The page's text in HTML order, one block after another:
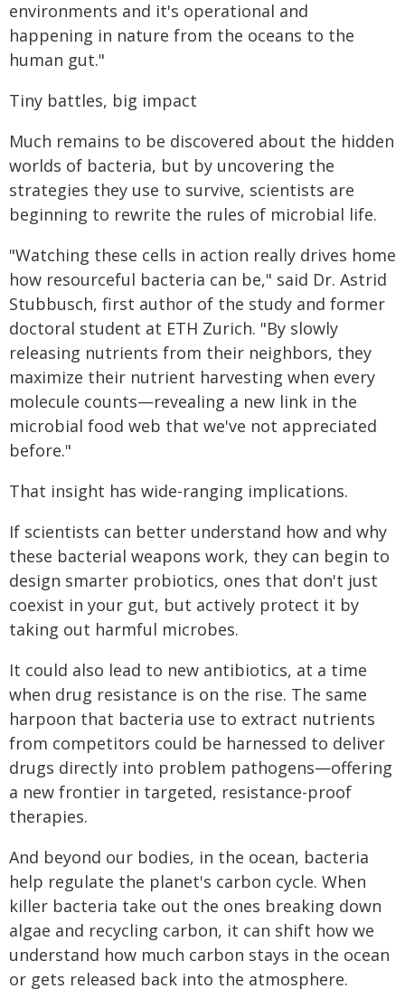
environments and it's operational and
happening in nature from the oceans to the
human gut."
Tiny battles, big impact
Much remains to be discovered about the hidden
worlds of bacteria, but by uncovering the
strategies they use to survive, scientists are
beginning to rewrite the rules of microbial life.
"Watching these cells in action really drives home
how resourceful bacteria can be," said Dr. Astrid
Stubbusch, first author of the study and former
doctoral student at ETH Zurich. "By slowly
releasing nutrients from their neighbors, they
maximize their nutrient harvesting when every
molecule counts—revealing a new link in the
microbial food web that we've not appreciated
before."
That insight has wide-ranging implications.
If scientists can better understand how and why
these bacterial weapons work, they can begin to
design smarter probiotics, ones that don't just
coexist in your gut, but actively protect it by
taking out harmful microbes.
It could also lead to new antibiotics, at a time
when drug resistance is on the rise. The same
harpoon that bacteria use to extract nutrients
from competitors could be harnessed to deliver
drugs directly into problem pathogens—offering
a new frontier in targeted, resistance-proof
therapies.
And beyond our bodies, in the ocean, bacteria
help regulate the planet's carbon cycle. When
killer bacteria take out the ones breaking down
algae and recycling carbon, it can shift how we
understand how much carbon stays in the ocean
or gets released back into the atmosphere.